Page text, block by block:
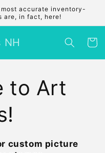
accurate inventory-
are, in fact, here!
NH Cart
to Art
custom picture